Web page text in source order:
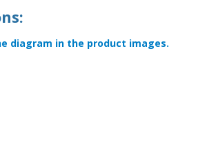
diagram in the product images.